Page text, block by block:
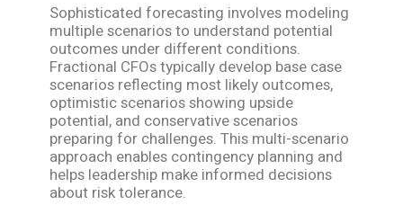
Sophisticated forecasting involves modeling
multiple scenarios to understand potential
outcomes under different conditions.
Fractional CFOs typically develop base case
scenarios reflecting most likely outcomes,
optimistic scenarios showing upside
potential, and conservative scenarios
preparing for challenges. This multi-scenario
approach enables contingency planning and
helps leadership make informed decisions
about risk tolerance.